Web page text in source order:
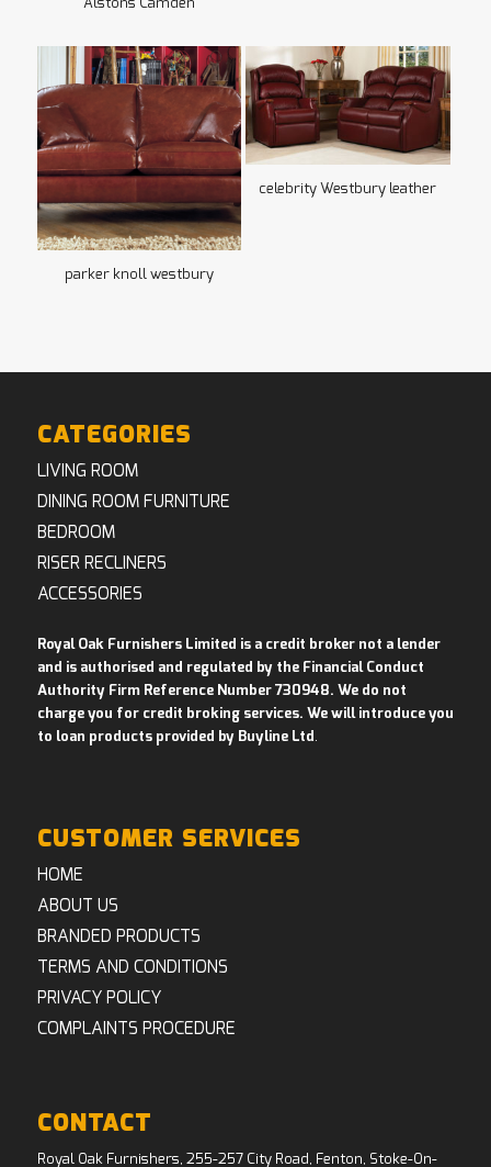
Alstons Camden
parker knoll westbury
celebrity Westbury leather
CATEGORIES
LIVING ROOM
DINING ROOM FURNITURE
BEDROOM
RISER RECLINERS
ACCESSORIES
Royal Oak Furnishers Limited is a credit broker not a lender
and is authorised and regulated by the Financial Conduct
Authority Firm Reference Number 730948. We do not
charge you for credit broking services. We will introduce you
to loan products provided by Buyline Ltd .
CUSTOMER SERVICES
HOME
ABOUT US
BRANDED PRODUCTS
TERMS AND CONDITIONS
PRIVACY POLICY
COMPLAINTS PROCEDURE
CONTACT
Royal Oak Furnishers, 255-257 City Road, Fenton, Stoke-On-